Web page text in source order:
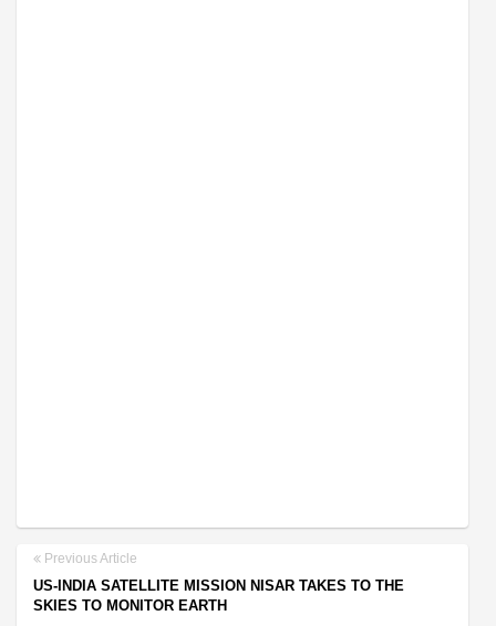
Previous Article
US-INDIA SATELLITE MISSION NISAR TAKES TO THE
SKIES TO MONITOR EARTH